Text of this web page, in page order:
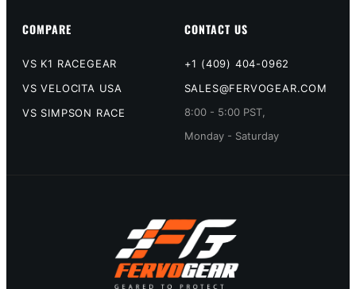
COMPARE
VS K1 RACEGEAR
VS VELOCITA USA
VS SIMPSON RACE
CONTACT US
+1 (409) 404-0962
SALES@FERVOGEAR.COM
8:00 - 5:00 PST,
Monday - Saturday